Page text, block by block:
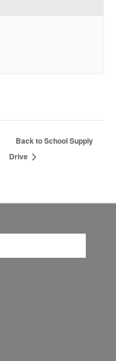
Back to School Supply
Drive